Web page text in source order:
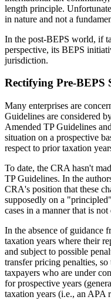
length principle.
in nature and not a
In the post-BEPS world, if
perspective, its BEPS
jurisdiction.
Rectifying Pre-BEPS
Many enterprises are
Guidelines are considered
Amended TP Guidelines
situation on a prospective
respect to prior taxation
To date, the CRA hasn't
TP Guidelines. In the
CRA's position that these
supposedly on a
cases in a manner that is
In the absence of guidance
taxation years where their
and subject to possible
transfer pricing penalties,
taxpayers who are under
for prospective years
taxation years (i.e., an APA